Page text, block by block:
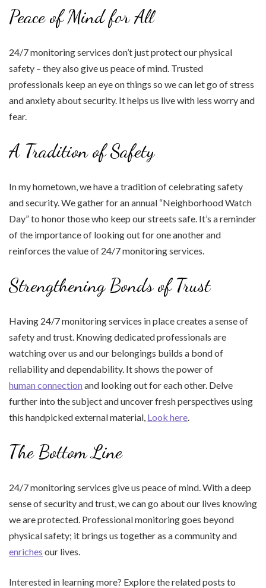
Peace of Mind for All
24/7 monitoring services don’t just protect our physical
safety – they also give us peace of mind. Trusted
professionals keep an eye on things so we can let go of stress
and anxiety about security. It helps us live with less worry and
fear.
A Tradition of Safety
In my hometown, we have a tradition of celebrating safety
and security. We gather for an annual “Neighborhood Watch
Day” to honor those who keep our streets safe. It’s a reminder
of the importance of looking out for one another and
reinforces the value of 24/7 monitoring services.
Strengthening Bonds of Trust
Having 24/7 monitoring services in place creates a sense of
safety and trust. Knowing dedicated professionals are
watching over us and our belongings builds a bond of
reliability and dependability. It shows the power of
human connection and looking out for each other. Delve
further into the subject and uncover fresh perspectives using
this handpicked external material, Look here
The Bottom Line
24/7 monitoring services give us peace of mind. With a deep
sense of security and trust, we can go about our lives knowing
we are protected. Professional monitoring goes beyond
physical safety; it brings us together as a community and
enriches our lives.
Interested in learning more? Explore the related posts to